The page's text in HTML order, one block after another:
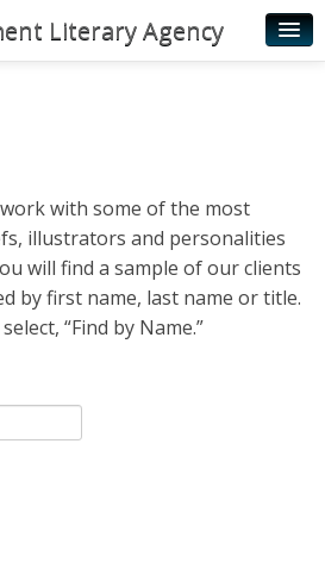
Literary Agency
with some of the most
illustrators and personalities
will find a sample of our clients
by first name, last name or title.
“Find by Name.”